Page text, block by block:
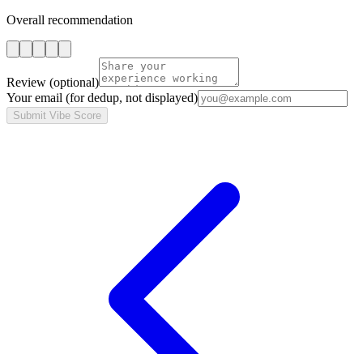
Overall recommendation
Review (optional)
Your email (for dedup, not displayed)
Submit Vibe Score